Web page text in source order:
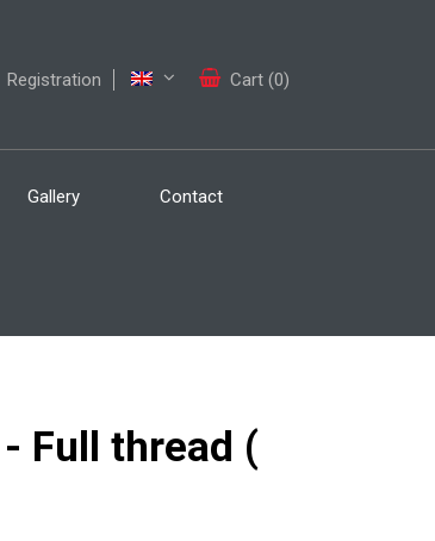
Cart (0)
Registration
Gallery Contact
- Full thread (